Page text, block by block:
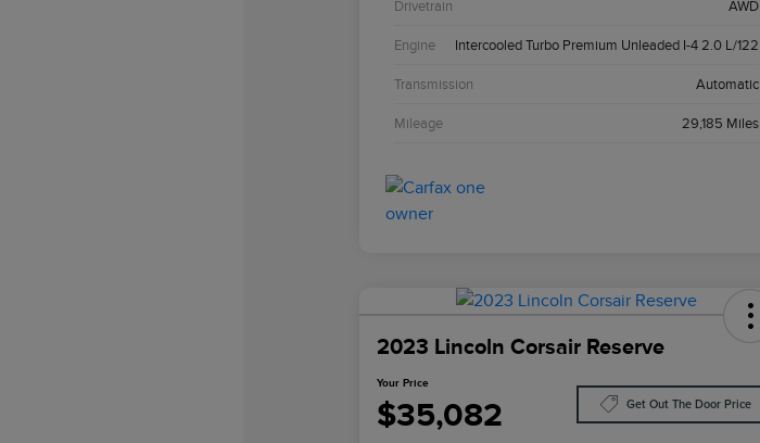
Drivetrain AWD
Engine Intercooled Turbo Premium Unleaded I-4 2.0 L/122
Transmission Automatic
Mileage 29,185 Miles
2023 Lincoln Corsair Reserve
Your Price
$35,082 Get Out The Door Price